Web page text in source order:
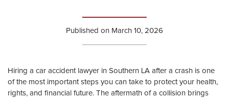
Published on March 10, 2026
Hiring a car accident lawyer in Southern LA after a crash is one
of the most important steps you can take to protect your health,
rights, and financial future. The aftermath of a collision brings